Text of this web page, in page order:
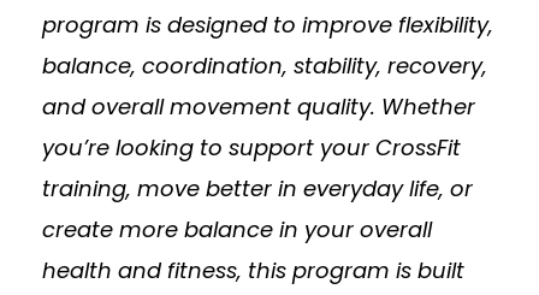
program is designed to improve flexibility,
balance, coordination, stability, recovery,
and overall movement quality. Whether
you’re looking to support your CrossFit
training, move better in everyday life, or
create more balance in your overall
health and fitness, this program is built